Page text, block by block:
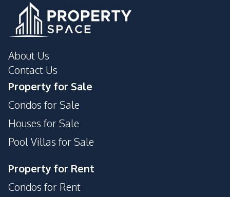
About Us
Contact Us
Property for Sale
Condos for Sale
Houses for Sale
Pool Villas for Sale
Property for Rent
Condos for Rent